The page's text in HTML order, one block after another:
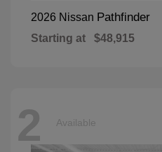
2026 Nissan Pathfinder
Starting at $48,915
2 Available